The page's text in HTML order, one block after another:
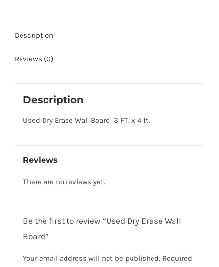
Description
Reviews (0)
Description
Used Dry Erase Wall Board 3 FT. x 4 ft.
Reviews
There are no reviews yet.
Be the first to review “Used Dry Erase Wall
Board”
Your email address will not be published. Required